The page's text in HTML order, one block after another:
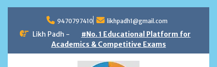
content
9470797410 likhpadh1@gmail.com
Likh Padh -
#No. 1 Educational Platform for
Academics & Competitive Exams